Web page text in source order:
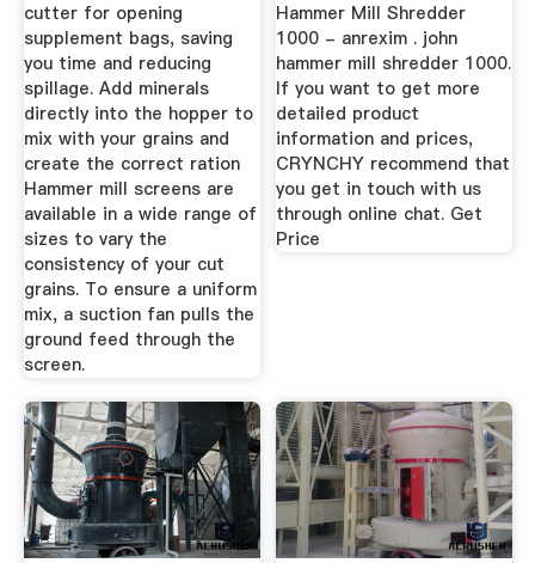
cutter for opening
supplement bags, saving
you time and reducing
spillage. Add minerals
directly into the hopper to
mix with your grains and
create the correct ration
Hammer mill screens are
available in a wide range of
sizes to vary the
consistency of your cut
grains. To ensure a uniform
mix, a suction fan pulls the
ground feed through the
screen.
Hammer Mill Shredder
1000 - anrexim . john
hammer mill shredder 1000.
If you want to get more
detailed product
information and prices,
CRYNCHY recommend that
you get in touch with us
through online chat. Get
Price